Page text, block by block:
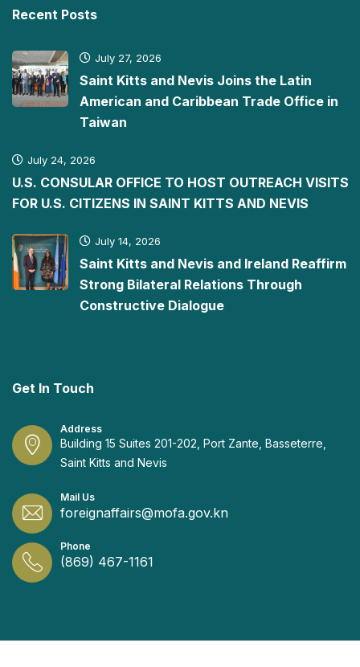
Recent Posts
July 27, 2026
Saint Kitts and Nevis Joins the Latin
American and Caribbean Trade Office in
Taiwan
July 24, 2026
U.S. CONSULAR OFFICE TO HOST OUTREACH VISITS
FOR U.S. CITIZENS IN SAINT KITTS AND NEVIS
July 14, 2026
Saint Kitts and Nevis and Ireland Reaffirm
Strong Bilateral Relations Through
Constructive Dialogue
Get In Touch
Address
Building 15 Suites 201-202, Port Zante, Basseterre,
Saint Kitts and Nevis
Mail Us
foreignaffairs@mofa.gov.kn
Phone
(869) 467-1161